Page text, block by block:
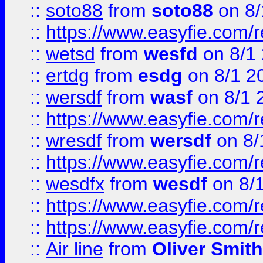
:: soto88 from soto88 on
:: https://
:: wetsd from wesfd on 8/1
:: ertdg from esdg on 8/1
:: wersdf from wasf on 8/1
:: https://
:: wresdf from wersdf on
:: https://
:: wesdfx from wesdf on 8/
:: https://
:: https://
:: Air line from Oliver Smith